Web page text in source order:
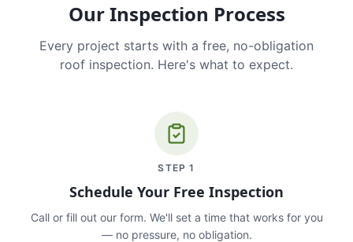
Our Inspection Process
Every project starts with a free, no-obligation
roof inspection. Here's what to expect.
STEP1
Schedule Your Free Inspection
Call or fill out our form. We'll set a time that works for you
— no pressure, no obligation.